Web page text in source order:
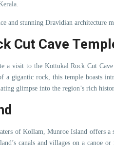
and stunning Dravidian architecture
Cut Cave
a visit to the Kottukal Rock Cut
gigantic rock, this temple boasts
glimpse into the region’s rich
of Kollam, Munroe Island offers a
canals and villages on a canoe